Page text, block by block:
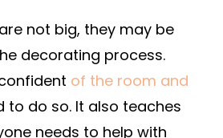
not big, they may be
decorating process.
of the room and
to do so. It also teaches
needs to help with